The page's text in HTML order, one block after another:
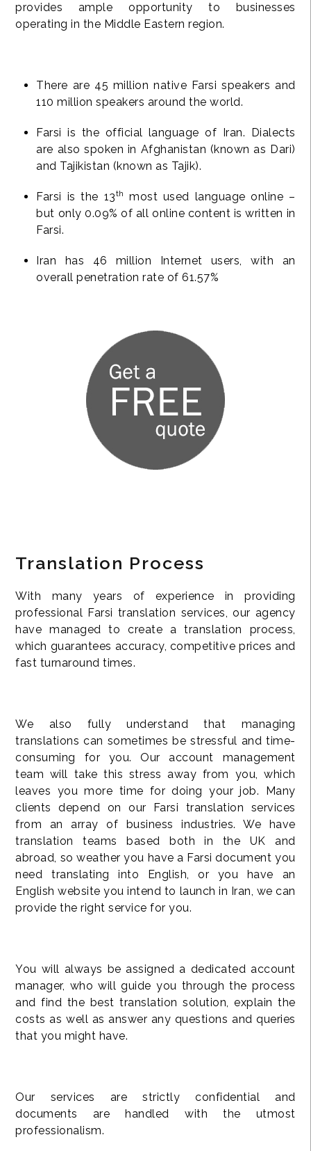
provides ample opportunity to businesses
operating in the Middle Eastern region.
There are 45 million native Farsi speakers and
110 million speakers around the world.
Farsi is the official language of Iran. Dialects
are also spoken in Afghanistan (known as Dari)
and Tajikistan (known as Tajik).
Farsi is the 13th
most used language online –
but only 0.09% of all online content is written in
Farsi.
Iran has 46 million Internet users, with an
overall penetration rate of 61.57%
Translation Process
With many years of experience in providing
professional Farsi translation services, our agency
have managed to create a translation process,
which guarantees accuracy, competitive prices and
fast turnaround times.
We also fully understand that managing
translations can sometimes be stressful and time-
consuming for you. Our account management
team will take this stress away from you, which
leaves you more time for doing your job. Many
clients depend on our Farsi translation services
from an array of business industries. We have
translation teams based both in the UK and
abroad, so weather you have a Farsi document you
need translating into English, or you have an
English website you intend to launch in Iran, we can
provide the right service for you.
You will always be assigned a dedicated account
manager, who will guide you through the process
and find the best translation solution, explain the
costs as well as answer any questions and queries
that you might have.
Our services are strictly confidential and
documents are handled with the utmost
professionalism.